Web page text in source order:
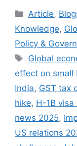
c
e
b
o
o
k
st
o
d
o
n
l
Article,
Knowledge,
Policy &
Global
effect on small
India, GST tax
hike, H-1B
news 2025,
US relations